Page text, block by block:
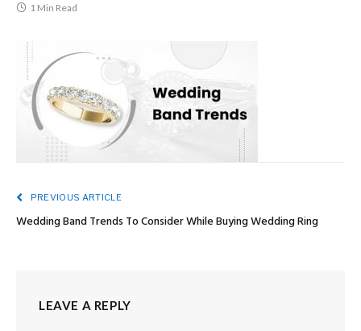
1 Min Read
PREVIOUS ARTICLE
Wedding Band Trends To Consider While Buying Wedding Ring
LEAVE A REPLY